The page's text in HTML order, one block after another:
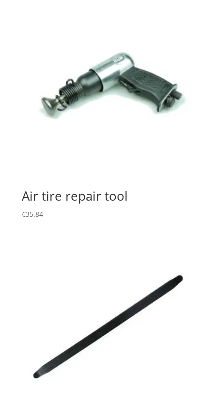
Air tire repair tool
€35.84